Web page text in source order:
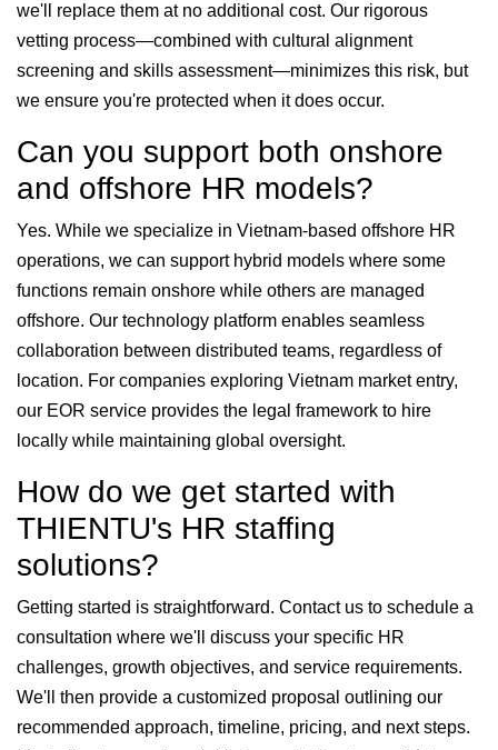
we'll replace them at no additional cost. Our rigorous
vetting process—combined with cultural alignment
screening and skills assessment—minimizes this risk, but
we ensure you're protected when it does occur.
Can you support both onshore
and offshore HR models?
Yes. While we specialize in Vietnam-based offshore HR
operations, we can support hybrid models where some
functions remain onshore while others are managed
offshore. Our technology platform enables seamless
collaboration between distributed teams, regardless of
location. For companies exploring Vietnam market entry,
our EOR service provides the legal framework to hire
locally while maintaining global oversight.
How do we get started with
THIENTU's HR staffing
solutions?
Getting started is straightforward. Contact us to schedule a
consultation where we'll discuss your specific HR
challenges, growth objectives, and service requirements.
We'll then provide a customized proposal outlining our
recommended approach, timeline, pricing, and next steps.